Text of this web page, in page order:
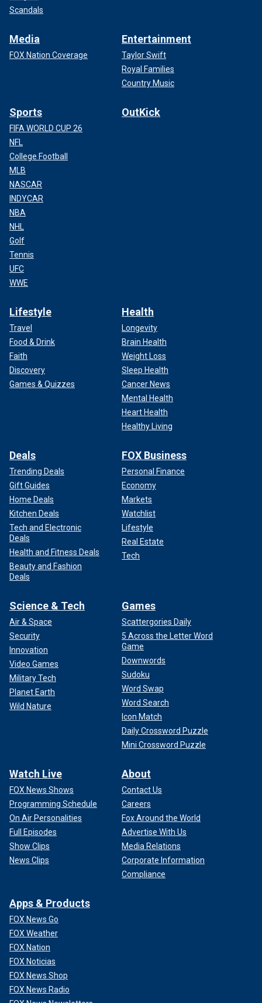
Scandals
Media
FOX Nation Coverage
Entertainment
Taylor Swift
Royal Families
Country Music
Sports
FIFA WORLD CUP 26
NFL
College Football
MLB
NASCAR
INDYCAR
NBA
NHL
Golf
Tennis
UFC
WWE
OutKick
Lifestyle
Travel
Food & Drink
Faith
Discovery
Games & Quizzes
Health
Longevity
Brain Health
Weight Loss
Sleep Health
Cancer News
Mental Health
Heart Health
Healthy Living
Deals
Trending Deals
Gift Guides
Home Deals
Kitchen Deals
Tech and Electronic
Deals
Health and Fitness Deals
Beauty and Fashion
Deals
FOX Business
Personal Finance
Economy
Markets
Watchlist
Lifestyle
Real Estate
Tech
Science & Tech
Air & Space
Security
Innovation
Video Games
Military Tech
Planet Earth
Wild Nature
Games
Scattergories Daily
5 Across the Letter Word
Game
Downwords
Sudoku
Word Swap
Word Search
Icon Match
Daily Crossword Puzzle
Mini Crossword Puzzle
Watch Live
FOX News Shows
Programming Schedule
On Air Personalities
Full Episodes
Show Clips
News Clips
About
Contact Us
Careers
Fox Around the World
Advertise With Us
Media Relations
Corporate Information
Compliance
Apps & Products
FOX News Go
FOX Weather
FOX Nation
FOX Noticias
FOX News Shop
FOX News Radio